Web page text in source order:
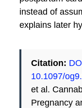
instead of
explains later
Citation:
10.1097/
et al.
Pregnancy